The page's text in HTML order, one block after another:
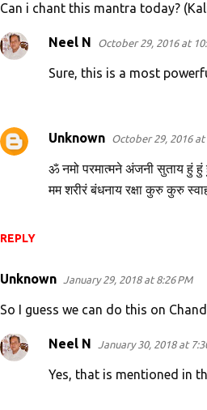
Can i chant this mantra today?
REPLY
Neel N October 29, 2016 at
Sure, this is a most
Unknown October 29, 2016 at
ॐ नमो परमात्मने अंजनी सुताय हुं हुं
मम शरीरं बंधनाय रक्षा कुरु कुरु
Unknown January 29, 2018 at 8:26 PM
So I guess we can do this on
Neel N January 30, 2018 at
Yes, that is mentioned in